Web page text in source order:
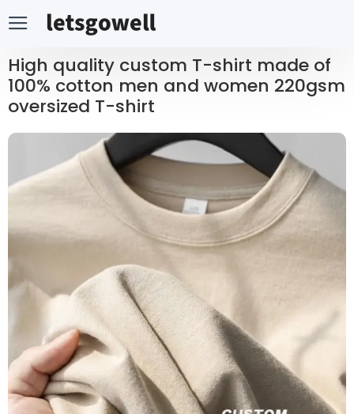
High quality custom T-shirt made of
100% cotton men and women 220gsm
oversized T-shirt